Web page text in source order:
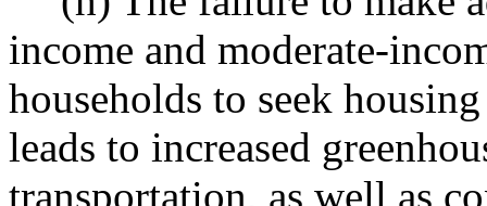
income and moderate-
households to seek
leads to increased
transportation, as well as